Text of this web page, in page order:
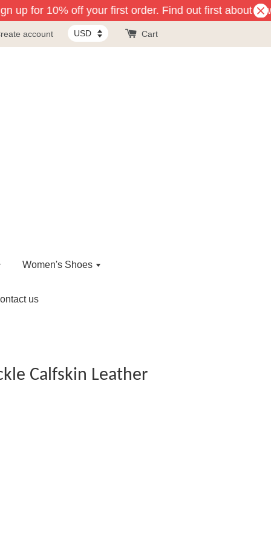
up for 10% off your first order. Find out first about
account Cart
Women's Shoes
us
Calfskin Leather